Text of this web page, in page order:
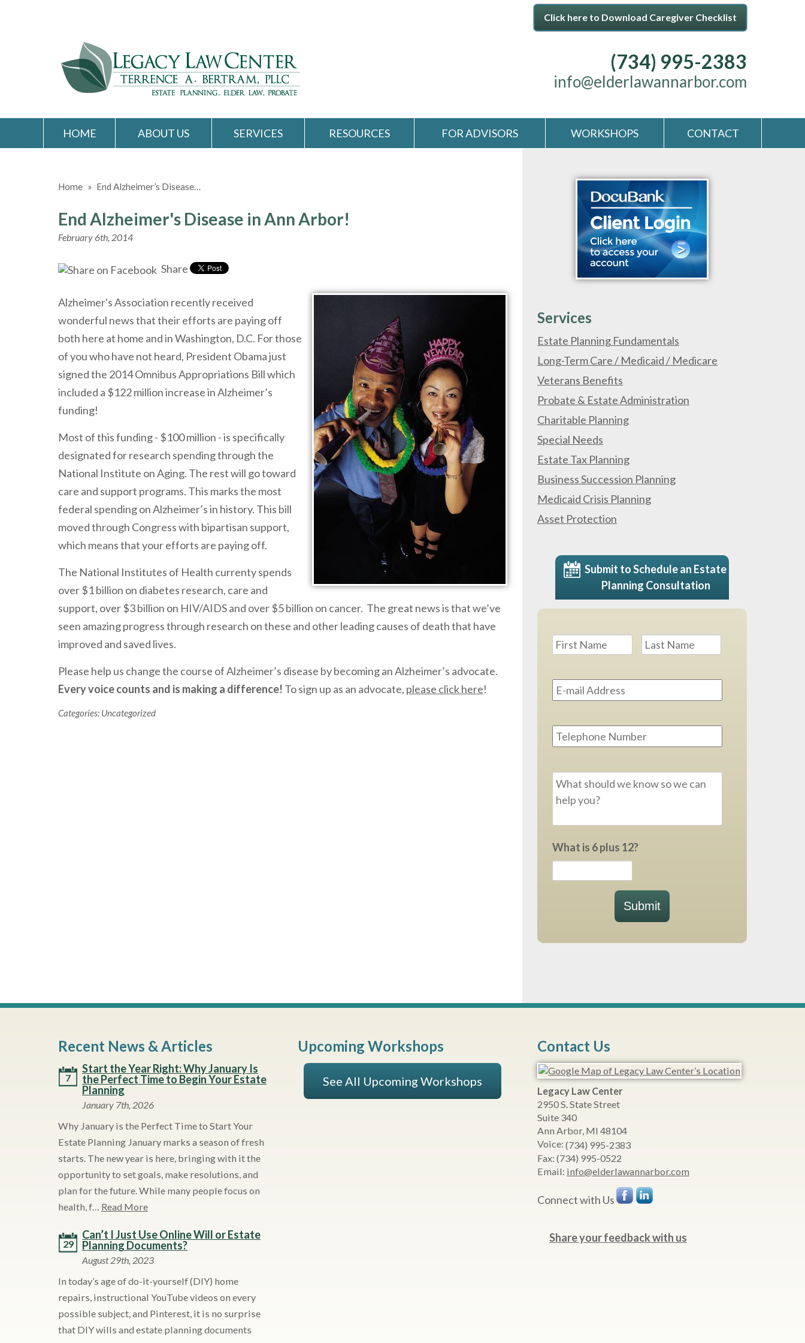
Click here to Download Caregiver Checklist
(734) 995-2383
info@elderlawannarbor.com
HOME ABOUT US SERVICES RESOURCES FOR ADVISORS WORKSHOPS CONTACT
Home » End Alzheimer’s Disease…
End Alzheimer's Disease in Ann Arbor!
February 6th, 2014
Share
Alzheimer's Association recently received
wonderful news that their efforts are paying off
both here at home and in Washington, D.C. For those
of you who have not heard, President Obama just
signed the 2014 Omnibus Appropriations Bill which
included a $122 million increase in Alzheimer’s
funding!
Most of this funding - $100 million - is specifically
designated for research spending through the
National Institute on Aging. The rest will go toward
care and support programs. This marks the most
federal spending on Alzheimer’s in history. This bill
moved through Congress with bipartisan support,
which means that your efforts are paying off.
The National Institutes of Health currenty spends
over $1 billion on diabetes research, care and
support, over $3 billion on HIV/AIDS and over $5 billion on cancer. The great news is that we’ve
seen amazing progress through research on these and other leading causes of death that have
improved and saved lives.
Please help us change the course of Alzheimer’s disease by becoming an Alzheimer’s advocate.
Every voice counts and is making a difference! To sign up as an advocate, please click here!
Categories: Uncategorized
Services
Estate Planning Fundamentals
Long-Term Care / Medicaid / Medicare
Veterans Benefits
Probate & Estate Administration
Charitable Planning
Special Needs
Estate Tax Planning
Business Succession Planning
Medicaid Crisis Planning
Asset Protection
Submit to Schedule an Estate
Planning Consultation
Name * First
Address
What is 6 plus 12?
Submit
Recent News & Articles
7
Start the Year Right: Why January Is
the Perfect Time to Begin Your Estate
Planning
January 7th, 2026
Why January is the Perfect Time to Start Your
Estate Planning January marks a season of fresh
starts. The new year is here, bringing with it the
opportunity to set goals, make resolutions, and
plan for the future. While many people focus on
health, f… Read More
29
Can’t I Just Use Online Will or Estate
Planning Documents?
August 29th, 2023
In today’s age of do-it-yourself (DIY) home
repairs, instructional YouTube videos on every
possible subject, and Pinterest, it is no surprise
that DIY wills and estate planning documents
Upcoming Workshops
See All Upcoming Workshops
Contact Us
Legacy Law Center
2950 S. State Street
Suite 340
Ann Arbor, MI 48104
Voice: (734) 995-2383
Fax: (734) 995-0522
Email: info@elderlawannarbor.com
Connect with Us
Share your feedback with us